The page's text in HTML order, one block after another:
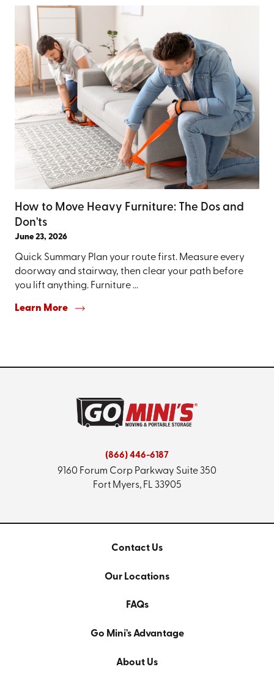
How to Move Heavy Furniture: The Dos and
Don'ts
June 23, 2026
Quick Summary Plan your route first. Measure every
doorway and stairway, then clear your path before
you lift anything. Furniture ...
Learn More
(866) 446-6187
9160 Forum Corp Parkway Suite 350
Fort Myers, FL 33905
Contact Us
Our Locations
FAQs
Go Mini's Advantage
About Us